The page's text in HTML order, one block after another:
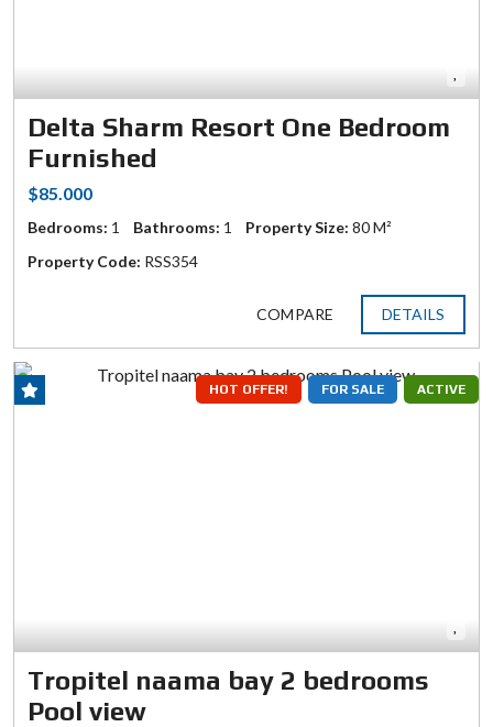
Delta Sharm Resort One Bedroom
Furnished
$85.000
Bedrooms: 1 Bathrooms: 1 Property Size: 80 M²
Property Code: RSS354
COMPARE DETAILS
ACTIVE
FOR SALE
HOT OFFER!
Tropitel naama bay 2 bedrooms
Pool view